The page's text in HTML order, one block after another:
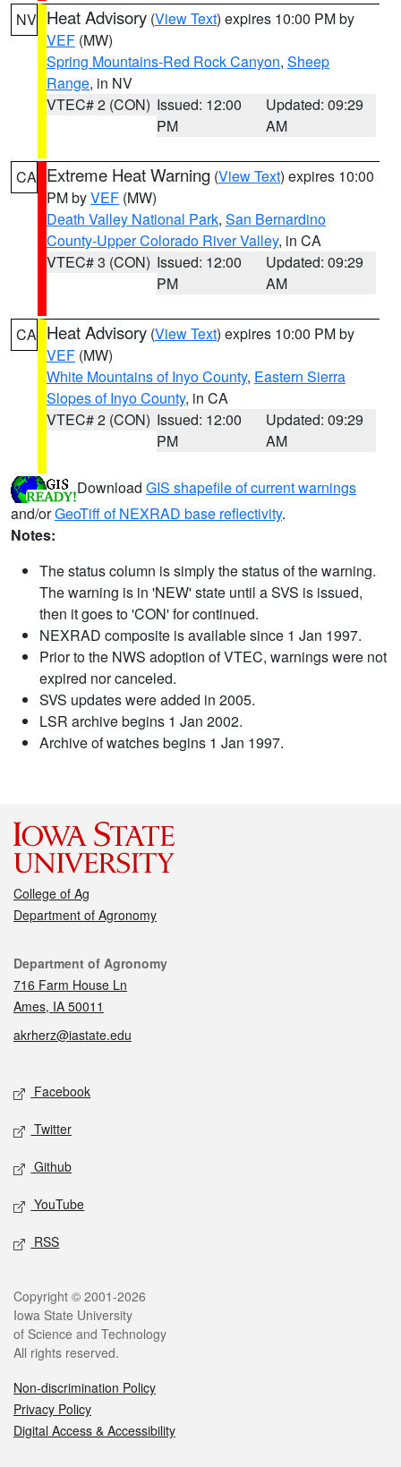
NV Heat Advisory (View Text) expires 10:00 PM by
VEF (MW)
Spring Mountains-Red Rock Canyon, Sheep
Range, in NV
VTEC# 2 (CON) Issued: 12:00
PM
Updated: 09:29
AM
CA Extreme Heat Warning (View Text) expires 10:00
PM byVEF (MW)
Death Valley National Park, San Bernardino
County-Upper Colorado River Valley, in CA
VTEC# 3 (CON) Issued: 12:00
PM
Updated: 09:29
AM
CA Heat Advisory (View Text) expires 10:00 PM by
VEF (MW)
White Mountains of Inyo County, Eastern Sierra
Slopes of Inyo County, in CA
VTEC# 2 (CON) Issued: 12:00
PM
Updated: 09:29
AM
Download GIS shapefile of current warnings
and/orGeoTiff of NEXRAD base reflectivity.
Notes:
The status column is simply the status of the warning.
The warning is in 'NEW' state until a SVS is issued,
then it goes to 'CON' for continued.
NEXRAD composite is available since 1 Jan 1997.
Prior to the NWS adoption of VTEC, warnings were not
expired nor canceled.
SVS updates were added in 2005.
LSR archive begins 1 Jan 2002.
Archive of watches begins 1 Jan 1997.
College of Ag
Department of Agronomy
Contact
Department of Agronomy
716 Farm House Ln
Ames, IA 50011
akrherz@iastate.edu
Social media
Facebook
Twitter
Github
YouTube
RSS
Legal
Copyright © 2001-2026
Iowa State University
of Science and Technology
All rights reserved.
Non-discrimination Policy
Privacy Policy
Digital Access & Accessibility